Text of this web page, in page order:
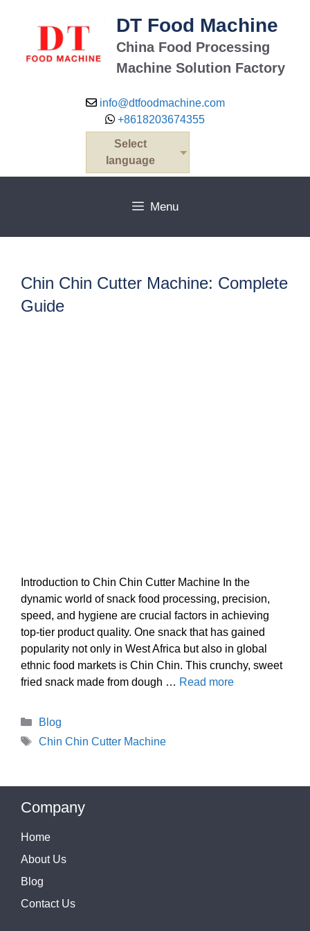
DT Food Machine
China Food Processing
Machine Solution Factory
info@dtfoodmachine.com
+8618203674355
Select
language
Menu
Chin Chin Cutter Machine: Complete
Guide
Introduction to Chin Chin Cutter Machine In the
dynamic world of snack food processing, precision,
speed, and hygiene are crucial factors in achieving
top-tier product quality. One snack that has gained
popularity not only in West Africa but also in global
ethnic food markets is Chin Chin. This crunchy, sweet
fried snack made from dough … Read more
Categories
Blog
Tags
Chin Chin Cutter Machine
Company
Home
About Us
Blog
Contact Us